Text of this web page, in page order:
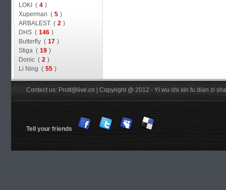
LOKI ( 4 )
Xuperman ( 5 )
ARBALEST ( 2 )
DHS ( 146 )
Butterfly ( 17 )
Stiga ( 19 )
Donic ( 2 )
Li Ning ( 55 )
Contect us: Prott@live.cn | Copyright @ 2012 - Yi wu shi xin fu dian zi
Tell your friends